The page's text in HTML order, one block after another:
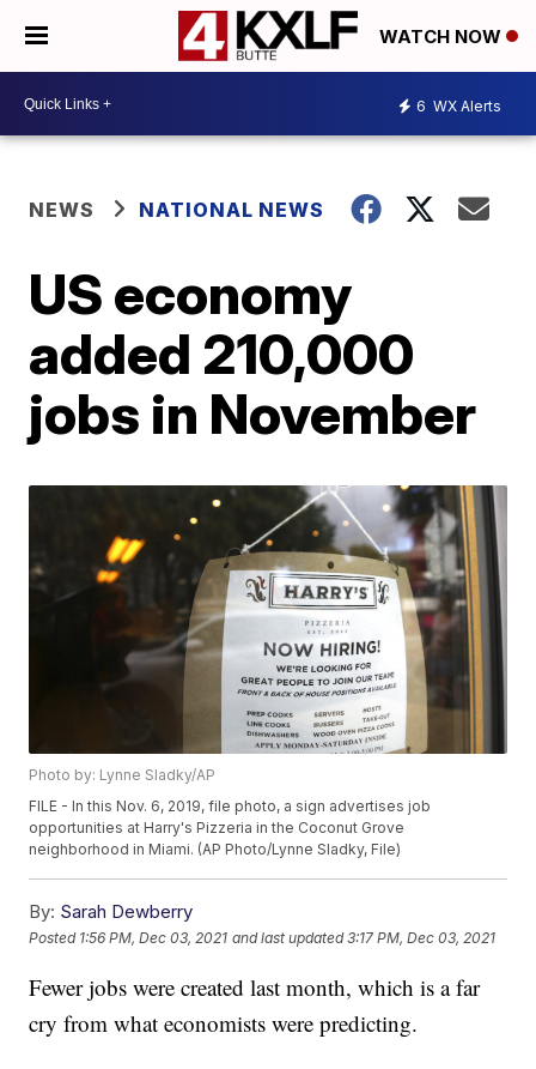
WATCH NOW
6 WX Alerts
NEWS NATIONAL NEWS
US economy
added 210,000
jobs in November
Photo by: Lynne Sladky/AP
FILE - In this Nov. 6, 2019, file photo, a sign advertises job
opportunities at Harry's Pizzeria in the Coconut Grove
neighborhood in Miami. (AP Photo/Lynne Sladky, File)
By: Sarah Dewberry
Posted 1:56 PM, Dec 03, 2021 and last updated 3:17 PM, Dec 03, 2021
Fewer jobs were created last month, which is a far
cry from what economists were predicting.